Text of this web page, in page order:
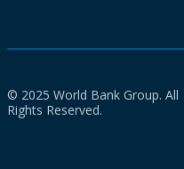
© 2025 World Bank Group. All
Rights Reserved.